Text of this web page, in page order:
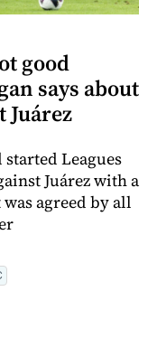
good
says about
Juárez
Leagues
Juárez with a
agreed by all